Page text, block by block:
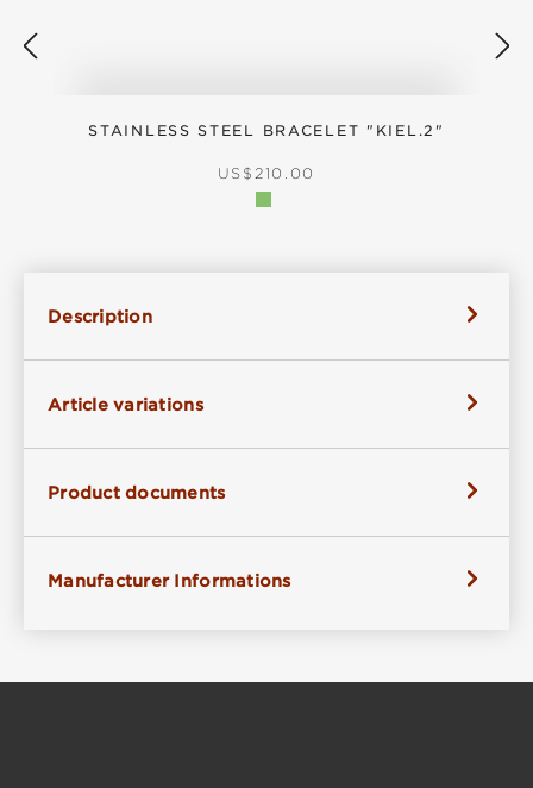
STAINLESS STEEL BRACELET "KIEL.2"
REGULAR PRICE:
US$210.00
Description
Article variations
Product documents
Manufacturer Informations